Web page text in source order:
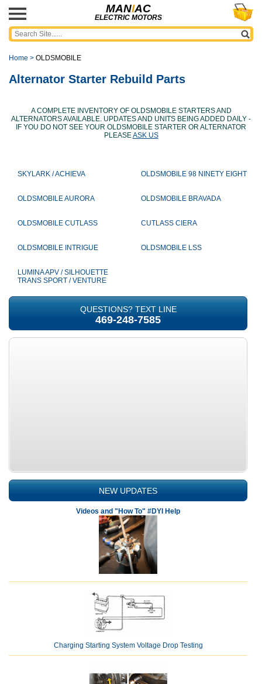
MANIAC
ELECTRIC MOTORS
Home > OLDSMOBILE
Alternator Starter Rebuild Parts
A COMPLETE INVENTORY OF OLDSMOBILE STARTERS AND
ALTERNATORS AVAILABLE. UPDATES AND UNITS BEING ADDED DAILY -
IF YOU DO NOT SEE YOUR OLDSMOBILE STARTER OR ALTERNATOR
PLEASEASK US
SKYLARK / ACHIEVA OLDSMOBILE 98 NINETY EIGHT
OLDSMOBILE AURORA OLDSMOBILE BRAVADA
OLDSMOBILE CUTLASS CUTLASS CIERA
OLDSMOBILE INTRIGUE OLDSMOBILE LSS
LUMINA APV / SILHOUETTE
TRANS SPORT / VENTURE
QUESTIONS? TEXT LINE
469-248-7585
NEW UPDATES
Videos and "How To" #DYI Help
Charging Starting System Voltage Drop Testing